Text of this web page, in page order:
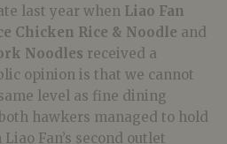
last year when Liao Fan
Chicken Rice & Noodle and
Noodles received a
opinion is that we cannot
level as fine dining
hawkers managed to hold
Fan’s second outlet